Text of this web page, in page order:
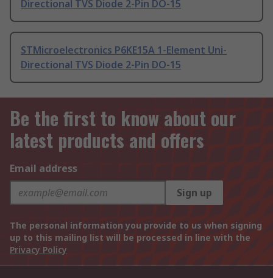
Directional TVS Diode 2-Pin DO-15
STMicroelectronics P6KE15A 1-Element Uni-
Directional TVS Diode 2-Pin DO-15
Be the first to know about our
latest products and offers
Email address
Sign up
The personal information you provide to us when signing
up to this mailing list will be processed in line with the
Privacy Policy